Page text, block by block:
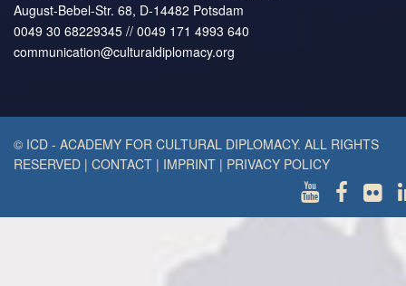
August-Bebel-Str. 68, D-14482 Potsdam
0049 30 68229345 // 0049 171 4993 640
communication@culturaldiplomacy.org
© ICD - ACADEMY FOR CULTURAL DIPLOMACY. ALL RIGHTS
RESERVED | CONTACT | IMPRINT | PRIVACY POLICY